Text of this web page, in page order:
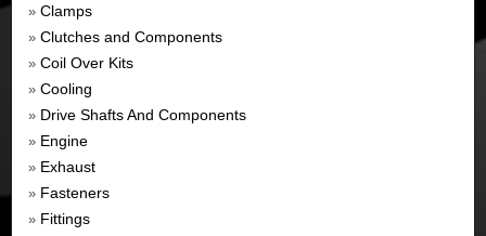
» Clamps
» Clutches and Components
» Coil Over Kits
» Cooling
» Drive Shafts And Components
» Engine
» Exhaust
» Fasteners
» Fittings